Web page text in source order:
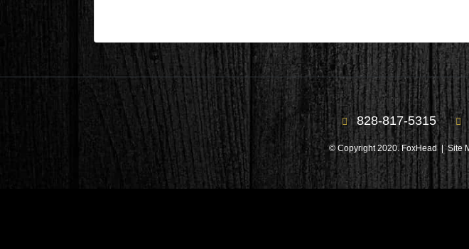
828-817-5315
© Copyright 2020. FoxHead |Site